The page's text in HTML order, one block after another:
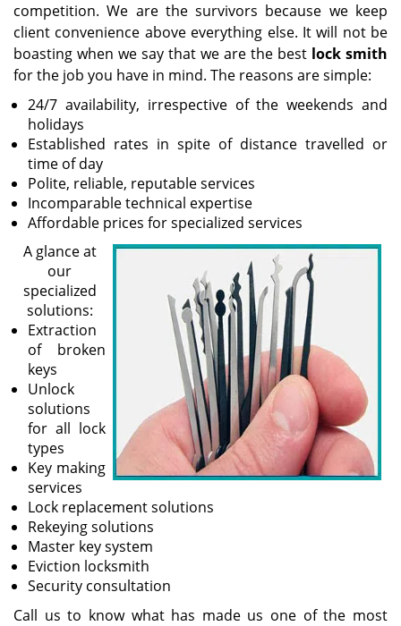
competition. We are the survivors because we keep
client convenience above everything else. It will not be
boasting when we say that we are the best lock smith
for the job you have in mind. The reasons are simple:
24/7 availability, irrespective of the weekends and
holidays
Established rates in spite of distance travelled or
time of day
Polite, reliable, reputable services
Incomparable technical expertise
Affordable prices for specialized services
A glance at
our
specialized
solutions:
Extraction
of broken
keys
Unlock
solutions
for all lock
types
Key making
services
Lock replacement solutions
Rekeying solutions
Master key system
Eviction locksmith
Security consultation
Call us to know what has made us one of the most